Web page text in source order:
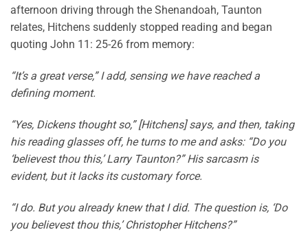
afternoon driving through the Shenandoah, Taunton
relates, Hitchens suddenly stopped reading and began
quoting John 11: 25-26 from memory:
“It’s a great verse,” I add, sensing we have reached a
defining moment.
“Yes, Dickens thought so,” [Hitchens] says, and then, taking
his reading glasses off, he turns to me and asks: “Do you
‘believest thou this,’ Larry Taunton?” His sarcasm is
evident, but it lacks its customary force.
“I do. But you already knew that I did. The question is, ‘Do
you believest thou this,’ Christopher Hitchens?”